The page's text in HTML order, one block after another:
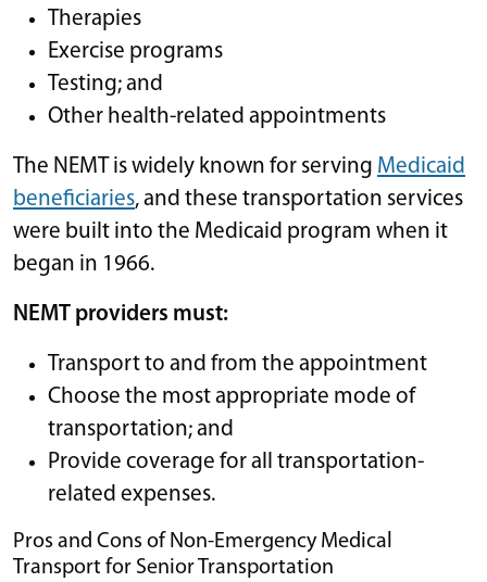
Therapies
Exercise programs
Testing; and
Other health-related appointments
The NEMT is widely known for serving Medicaid
beneficiaries, and these transportation services
were built into the Medicaid program when it
began in 1966.
NEMT providers must:
Transport to and from the appointment
Choose the most appropriate mode of
transportation; and
Provide coverage for all transportation-
related expenses.
Pros and Cons of Non-Emergency Medical
Transport for Senior Transportation